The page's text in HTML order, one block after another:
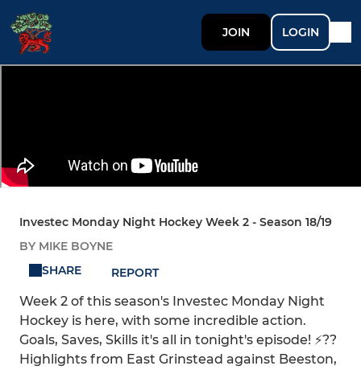
JOIN LOGIN
Investec Monday Night Hockey Week 2 - Season 18/19
BY MIKE BOYNE
SHARE
REPORT
Week 2 of this season's Investec Monday Night
Hockey is here, with some incredible action.
Goals, Saves, Skills it's all in tonight's episode! ⚡??
Highlights from East Grinstead against Beeston,